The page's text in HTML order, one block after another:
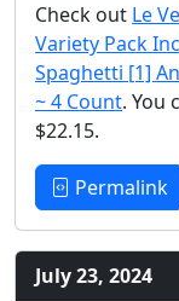
Check out Le
Variety Pack
Spaghetti [1]
~ 4 Count. You
$22.15.
Permalink
July 23, 2024